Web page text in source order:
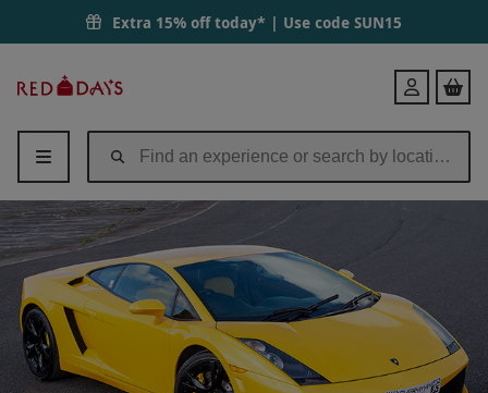
Extra 15% off today* | Use code SUN15
Days
Login